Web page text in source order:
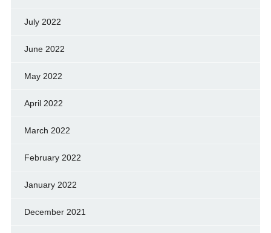
July 2022
June 2022
May 2022
April 2022
March 2022
February 2022
January 2022
December 2021